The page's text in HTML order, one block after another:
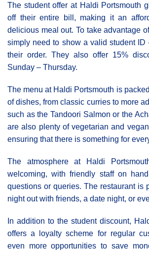
The student offer at Haldi Portsmouth
off their entire bill, making it an
delicious meal out. To take advantage
simply need to show a valid student ID
their order. They also offer 15%
Sunday – Thursday.
The menu at Haldi Portsmouth is
of dishes, from classic curries to more
such as the Tandoori Salmon or the
are also plenty of vegetarian and
ensuring that there is something for
The atmosphere at Haldi
welcoming, with friendly staff on
questions or queries. The restaurant is
night out with friends, a date night, or
In addition to the student discount,
offers a loyalty scheme for regular
even more opportunities to save